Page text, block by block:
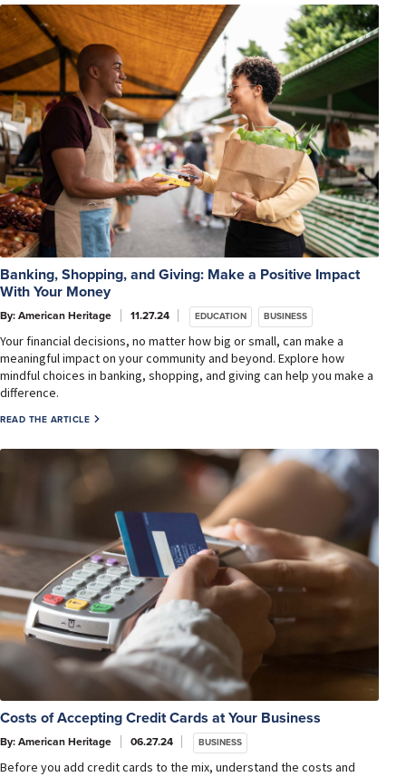
Banking, Shopping, and Giving: Make a Positive Impact
With Your Money
By: American Heritage 11.27.24 EDUCATION BUSINESS
Your financial decisions, no matter how big or small, can make a
meaningful impact on your community and beyond. Explore how
mindful choices in banking, shopping, and giving can help you make a
difference.
READ THE ARTICLE
Costs of Accepting Credit Cards at Your Business
By: American Heritage 06.27.24 BUSINESS
Before you add credit cards to the mix, understand the costs and